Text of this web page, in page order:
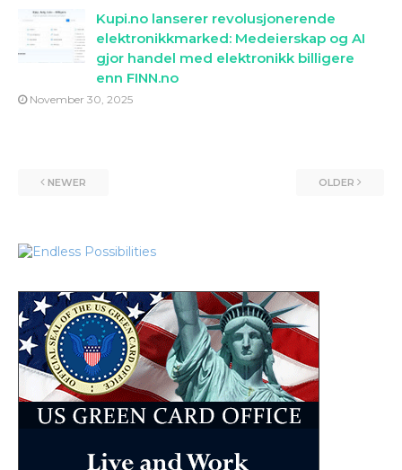
Kupi.no lanserer revolusjonerende
elektronikkmarked: Medeierskap og AI
gjor handel med elektronikk billigere
enn FINN.no
November 30, 2025
NEWER OLDER